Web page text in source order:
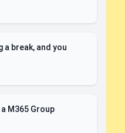
a break, and you
M365 Group